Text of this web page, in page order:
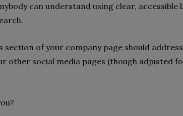
can understand using clear, accessible
section of your company page should
other social media pages (though adjusted